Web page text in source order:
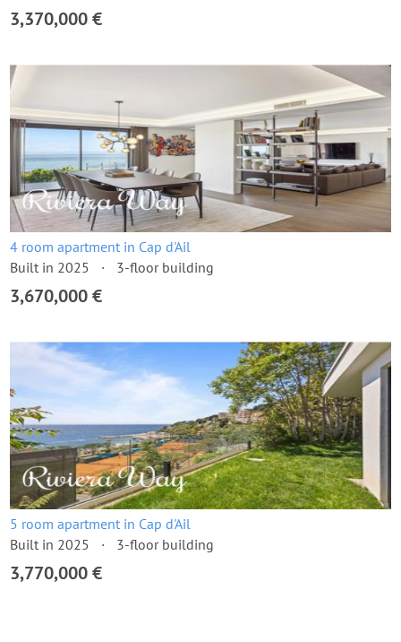
3,370,000 €
4 room apartment in Cap d'Ail
Built in 2025
3-floor building
3,670,000 €
5 room apartment in Cap d'Ail
Built in 2025
3-floor building
3,770,000 €